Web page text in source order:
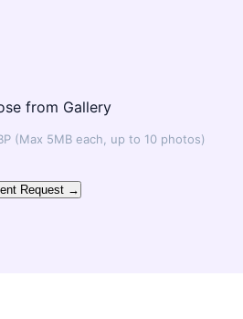
from Gallery
(Max 5MB each, up to 10 photos)
Request →